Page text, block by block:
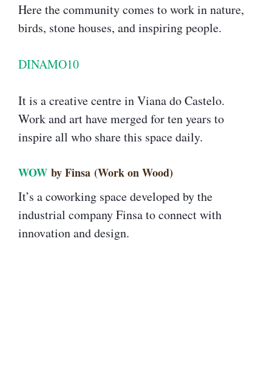
Here the community comes to work in nature,
birds, stone houses, and inspiring people.
DINAMO10
It is a creative centre in Viana do Castelo.
Work and art have merged for ten years to
inspire all who share this space daily.
WOW by Finsa (Work on Wood)
It’s a coworking space developed by the
industrial company Finsa to connect with
innovation and design.